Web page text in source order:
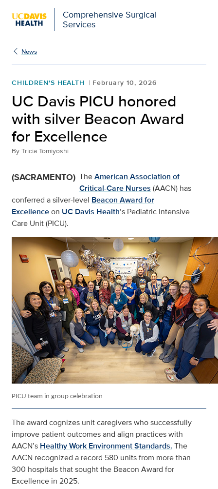
Comprehensive Surgical
Services
News
CHILDREN'S HEALTH February 10, 2026
UC Davis PICU honored
with silver Beacon Award
for Excellence
By Tricia Tomiyoshi
(SACRAMENTO) TheAmerican Association of
Critical-Care Nurses (AACN) has
conferred a silver-level Beacon Award for
Excellenceon UC Davis Health’s Pediatric Intensive
Care Unit (PICU).
PICU team in group celebration
The award cognizes unit caregivers who successfully
improve patient outcomes and align practices with
AACN’s Healthy Work Environment Standards. The
AACN recognized a record 580 units from more than
300 hospitals that sought the Beacon Award for
Excellence in 2025.